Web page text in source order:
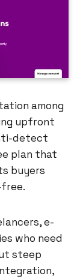
among
upfront
detect
plan that
buyers
e-
who need
steep